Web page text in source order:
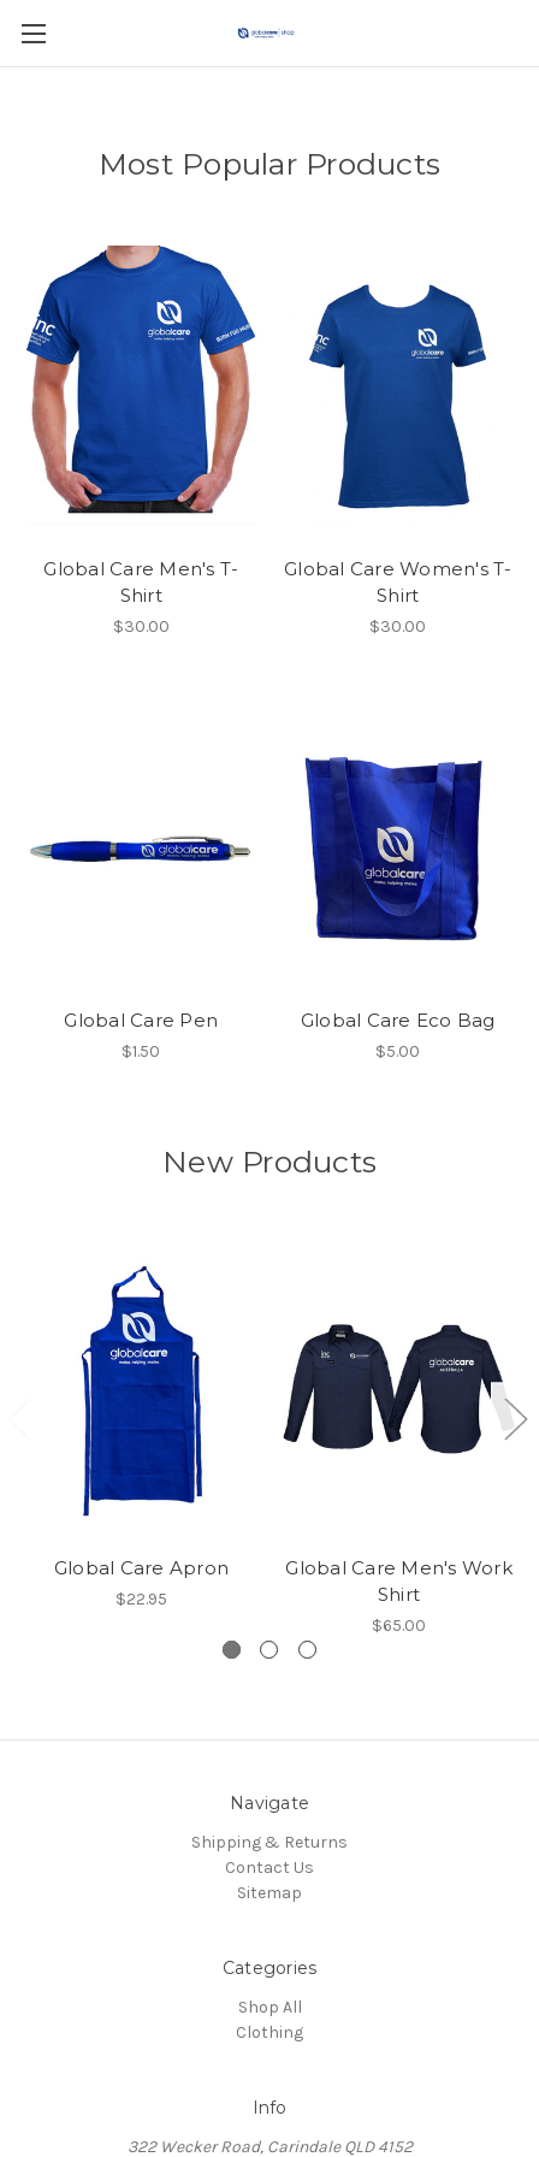
Most Popular Products
Global Care Men's T-
Shirt
$30.00
Global Care Women's T-
Shirt
$30.00
Global Care Pen
$1.50
Global Care Eco Bag
$5.00
New Products
Global Care Apron
$22.95
Global Care Men's Work
Shirt
$65.00
Navigate
Shipping & Returns
Contact Us
Sitemap
Categories
Shop All
Clothing
Info
322 Wecker Road, Carindale QLD 4152